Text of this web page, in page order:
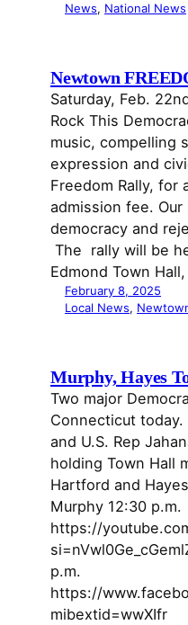
News, National News
Newtown
Saturday, Feb.
Rock This
music, compelling
expression and
Freedom Rally, for
admission fee.
democracy and
The rally will be
Edmond Town
February 8, 2025
Local News,
Murphy, Hayes
Two major
Connecticut today.
and U.S. Rep
holding Town Hall
Hartford and
Murphy 12:30 p.m.
https://
p.m.
https://
mibextid=wwXIfr